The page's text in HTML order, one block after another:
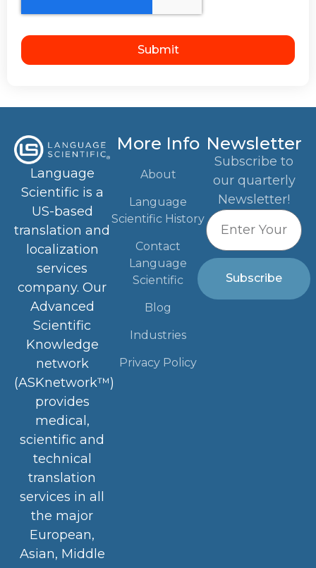
Submit
Language
Scientific is a
US-based
translation and
localization
services
company. Our
Advanced
Scientific
Knowledge
network
(ASKnetwork™)
provides
medical,
scientific and
technical
translation
services in all
the major
European,
Asian, Middle
More Info
About
Language
Scientific History
Contact
Language
Scientific
Blog
Industries
Privacy Policy
Newsletter
Subscribe to
our quarterly
Newsletter!
Subscribe